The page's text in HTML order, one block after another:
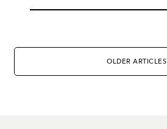
OLDER ARTICLES